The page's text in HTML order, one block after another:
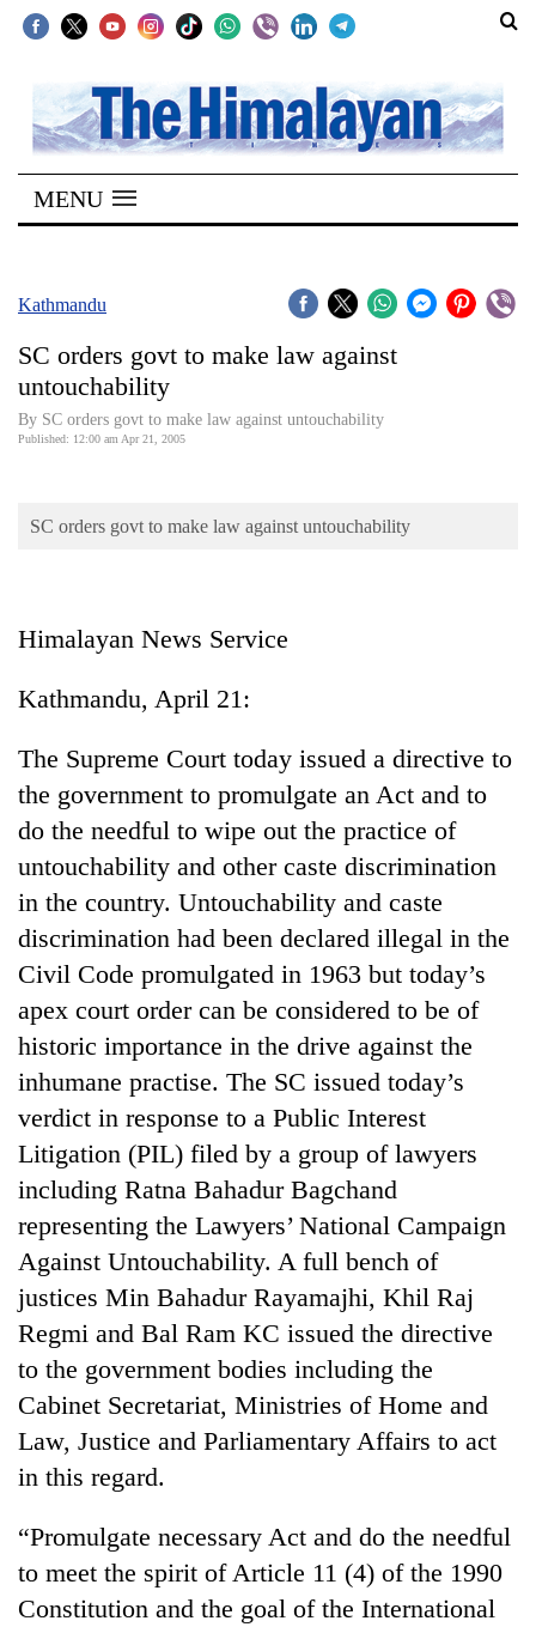
SECTIONS
Home
Kathmandu
Covid
World
Lifestyle
Science&Tech
Blog
Environment
Health
TRENDING
names
Yangki
as
Investment
Board
CEO
MENU
Kathmandu
SC orders govt to make law against
untouchability
By SC orders govt to make law against untouchability
Published: 12:00 am Apr 21, 2005
SC orders govt to make law against untouchability
Himalayan News Service
Kathmandu, April 21:
The Supreme Court today issued a directive to
the government to promulgate an Act and to
do the needful to wipe out the practice of
untouchability and other caste discrimination
in the country. Untouchability and caste
discrimination had been declared illegal in the
Civil Code promulgated in 1963 but today’s
apex court order can be considered to be of
historic importance in the drive against the
inhumane practise. The SC issued today’s
verdict in response to a Public Interest
Litigation (PIL) filed by a group of lawyers
including Ratna Bahadur Bagchand
representing the Lawyers’ National Campaign
Against Untouchability. A full bench of
justices Min Bahadur Rayamajhi, Khil Raj
Regmi and Bal Ram KC issued the directive
to the government bodies including the
Cabinet Secretariat, Ministries of Home and
Law, Justice and Parliamentary Affairs to act
in this regard.
“Promulgate necessary Act and do the needful
to meet the spirit of Article 11 (4) of the 1990
Constitution and the goal of the International